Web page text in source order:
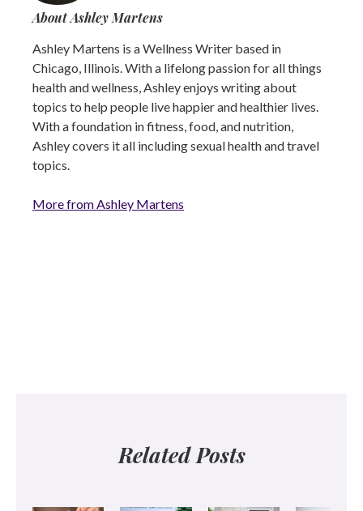
About Ashley Martens
Ashley Martens is a Wellness Writer based in
Chicago, Illinois. With a lifelong passion for all things
health and wellness, Ashley enjoys writing about
topics to help people live happier and healthier lives.
With a foundation in fitness, food, and nutrition,
Ashley covers it all including sexual health and travel
topics.
More from Ashley Martens
Related Posts